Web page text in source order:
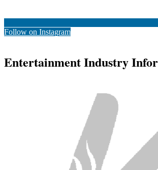
Follow on Instagram
Entertainment Industry